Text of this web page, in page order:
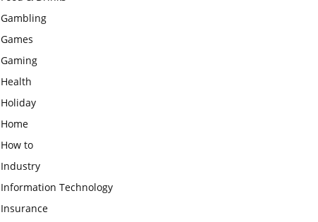
Gambling
Games
Gaming
Health
Holiday
Home
How to
Industry
Information Technology
Insurance